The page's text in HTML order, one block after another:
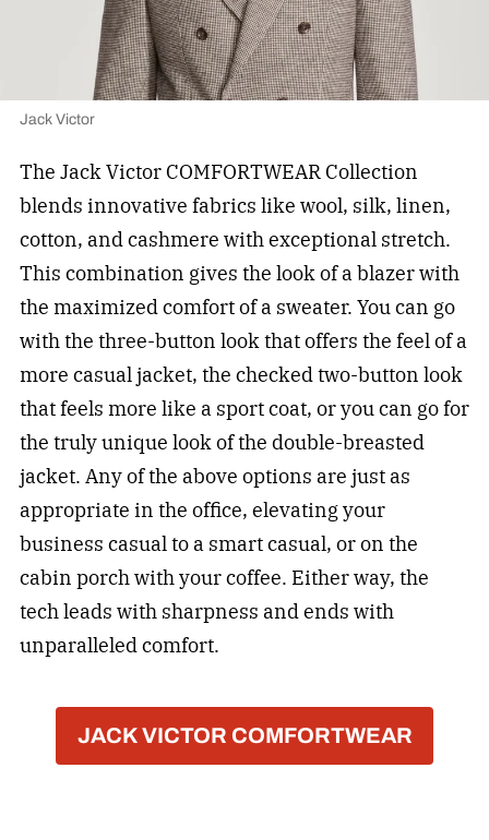
Jack Victor
The Jack Victor COMFORTWEAR Collection
blends innovative fabrics like wool, silk, linen,
cotton, and cashmere with exceptional stretch.
This combination gives the look of a blazer with
the maximized comfort of a sweater. You can go
with the three-button look that offers the feel of a
more casual jacket, the checked two-button look
that feels more like a sport coat, or you can go for
the truly unique look of the double-breasted
jacket. Any of the above options are just as
appropriate in the office, elevating your
business casual to a smart casual, or on the
cabin porch with your coffee. Either way, the
tech leads with sharpness and ends with
unparalleled comfort.
JACK VICTOR COMFORTWEAR